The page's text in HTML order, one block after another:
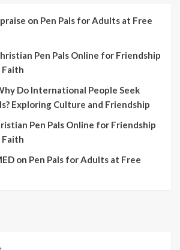
on Pen Pals for Adults at Free
Pen Pals Online for Friendship
Faith
Do International People Seek
Exploring Culture and Friendship
Pen Pals Online for Friendship
Faith
on Pen Pals for Adults at Free